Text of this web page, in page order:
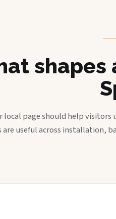
shapes
local page should help visitors
are useful across installation,